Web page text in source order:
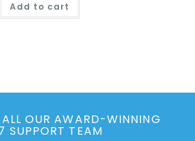
Add to cart
OUR AWARD-WINNING
SUPPORT TEAM